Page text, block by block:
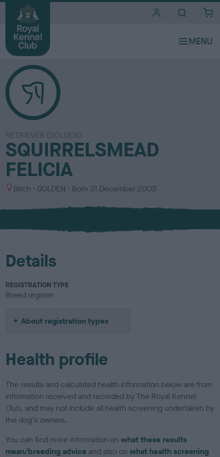
RETRIEVER (GOLDEN)
SQUIRRELSMEAD
FELICIA
S
x
Bitch
C
l
u
GOLDEN Born 31 December 2003
Details
REGISTRATION TYPE
Breed register
About registration types
Health profile
The results and calculated health information below are from
information received and recorded by The Royal Kennel
Club, and may not include all health screening undertaken by
the dog's owners.
You can find more information onwhat these results
mean/breeding advice and also onwhat health screening